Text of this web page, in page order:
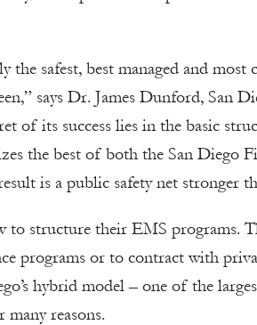
the safest, best managed and most
says Dr. James Dunford, San
of its success lies in the basic
the best of both the San Diego
is a public safety net stronger
to structure their EMS programs.
programs or to contract with
hybrid model – one of the
reasons.